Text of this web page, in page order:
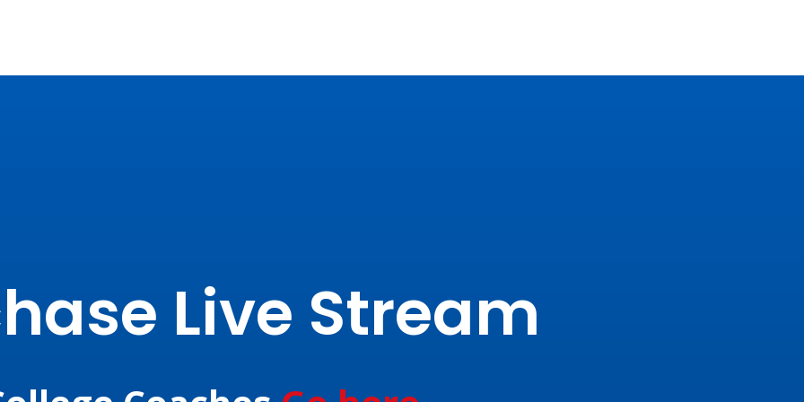
Live Stream